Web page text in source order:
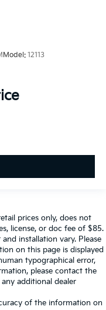
Model: 12113
prices only, does not
license, or doc fee of $85.
installation vary. Please
on this page is displayed
typographical error,
please contact the
additional dealer
of the information on